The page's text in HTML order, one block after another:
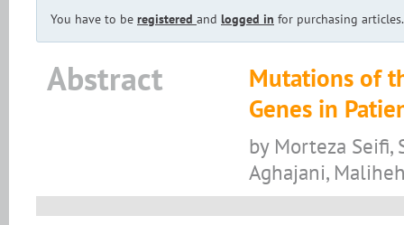
You have to be registered and logged in for purchasing articles.
Abstract
Mutations of
Genes in
by Morteza Seifi,
Aghajani,